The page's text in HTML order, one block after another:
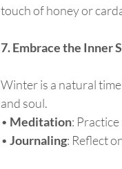
touch of honey or
7. Embrace the Inner
Winter is a natural
and soul.
• Meditation:
• Journaling: Reflect